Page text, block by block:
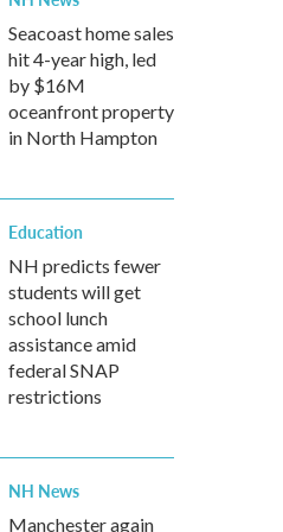
Seacoast home sales
hit 4-year high, led
by $16M
oceanfront property
in North Hampton
Education
NH predicts fewer
students will get
school lunch
assistance amid
federal SNAP
restrictions
NH News
Manchester again